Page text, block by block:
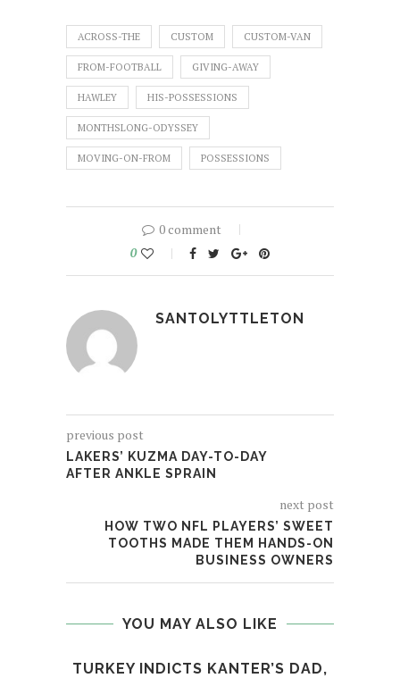
ACROSS-THE CUSTOM CUSTOM-VAN
FROM-FOOTBALL GIVING-AWAY
HAWLEY HIS-POSSESSIONS
MONTHSLONG-ODYSSEY
MOVING-ON-FROM POSSESSIONS
0 comment
0
SANTOLYTTLETON
previous post
LAKERS’ KUZMA DAY-TO-DAY
AFTER ANKLE SPRAIN
next post
HOW TWO NFL PLAYERS’ SWEET
TOOTHS MADE THEM HANDS-ON
BUSINESS OWNERS
YOU MAY ALSO LIKE
TURKEY INDICTS KANTER’S DAD,